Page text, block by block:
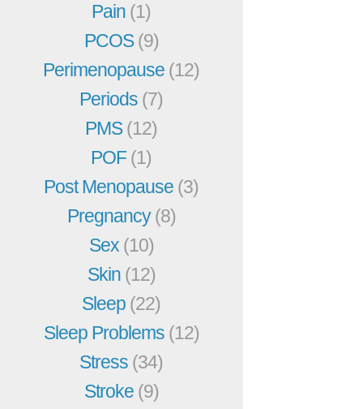
Pain (1)
PCOS(9)
Perimenopause (12)
Periods (7)
PMS(12)
POF(1)
Post Menopause (3)
Pregnancy(8)
Sex (10)
Skin (12)
Sleep (22)
Sleep Problems (12)
Stress (34)
Stroke (9)